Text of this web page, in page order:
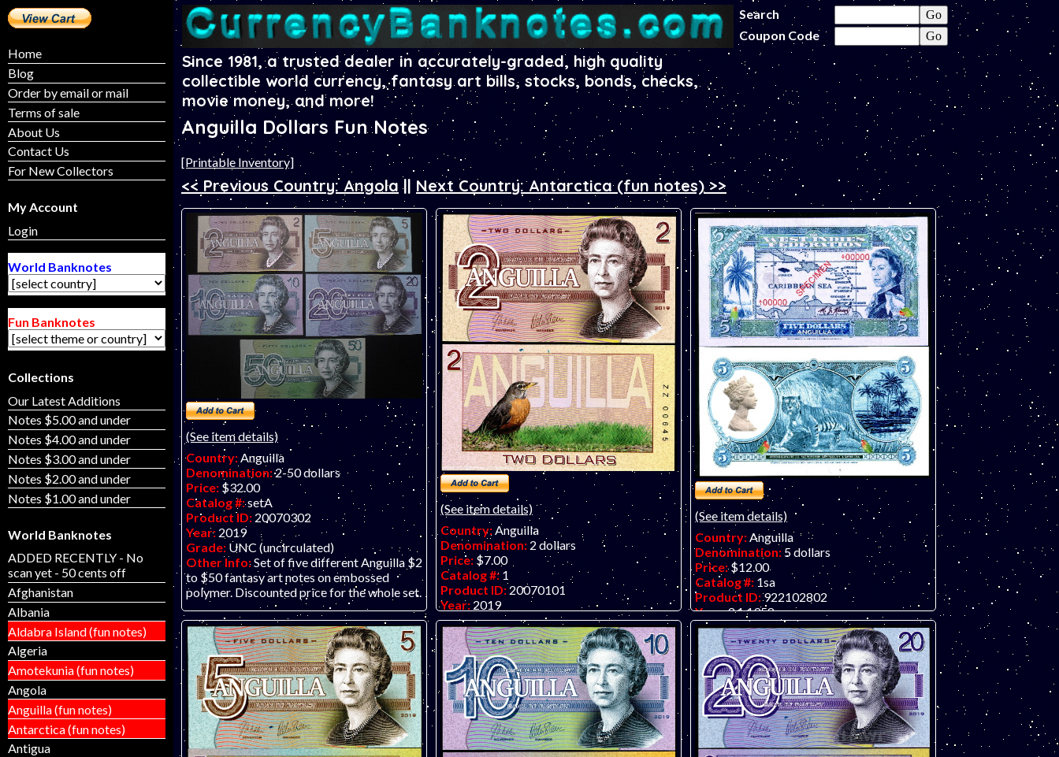
Home
Blog
Order by email or mail
Terms of sale
About Us
Contact Us
For New Collectors
My Account
Login
World Banknotes
Fun Banknotes
Collections
Our Latest Additions
Notes $5.00 and under
Notes $4.00 and under
Notes $3.00 and under
Notes $2.00 and under
Notes $1.00 and under
World Banknotes
ADDED RECENTLY - No
scan yet - 50 cents off
Afghanistan
Albania
Aldabra Island (fun notes)
Algeria
Amotekunia (fun notes)
Angola
Anguilla (fun notes)
Antarctica (fun notes)
Antigua
Since 1981, a trusted dealer in accurately-graded, high quality
collectible world currency, fantasy art bills, stocks, bonds, checks,
movie money, and more!
Search
Coupon Code
Anguilla Dollars Fun Notes
[Printable Inventory]
<< Previous Country: Angola || Next Country: Antarctica (fun notes) >>
(See item details)
Country:Anguilla
Denomination:2-50 dollars
Price: $32.00
Catalog #:setA
Product ID: 20070302
Year: 2019
Grade: UNC (uncirculated)
Other Info:Set of five different Anguilla $2
to $50 fantasy art notes on embossed
polymer. Discounted price for the whole set.
(See item details)
Country:Anguilla
Denomination: 2 dollars
Price: $7.00
Catalog #: 1
Product ID:20070101
Year: 2019
Grade:UNC (uncirculated)
Other Info:Anguilla $2 fantasy art note on
embossed polymer.
(See item details)
Country: Anguilla
Denomination: 5 dollars
Price: $12.00
Catalog #: 1sa
Product ID:922102802
Year:3.1.1958
Grade:UNC (uncirculated)
Other Info:Paper fantasy art note design
from Reed Banknote Co. featuring Queen
Elizabeth II. This federation actually existed
for a short time but no currency was issued
(only postage stamps). This note is for
Anguilla and is part of a 12-piece set
(cheaper when you buy the full set of 12).
Only 15 sets initially printed!